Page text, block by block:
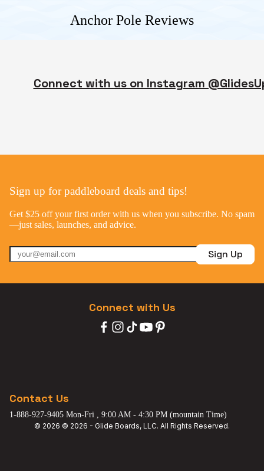
Anchor Pole Reviews
Connect with us on Instagram
Sign up for paddleboard deals and tips!
Get $25 off your first order with us when you subscribe. No spam
—just sales, launches, and advice.
Sign Up
Contact Us
1-888-927-9405 Mon-Fri , 9:00 AM - 4:30 PM (mountain Time)
Connect with Us
© 2026 © 2026 - Glide Boards, LLC. All Rights Reserved.